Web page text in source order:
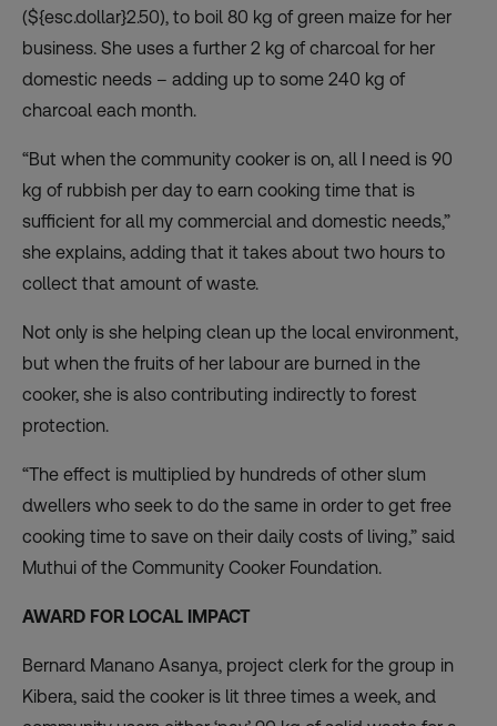
(${esc.dollar}2.50), to boil 80 kg of green maize for her
business. She uses a further 2 kg of charcoal for her
domestic needs – adding up to some 240 kg of
charcoal each month.
“But when the community cooker is on, all I need is 90
kg of rubbish per day to earn cooking time that is
sufficient for all my commercial and domestic needs,”
she explains, adding that it takes about two hours to
collect that amount of waste.
Not only is she helping clean up the local environment,
but when the fruits of her labour are burned in the
cooker, she is also contributing indirectly to forest
protection.
“The effect is multiplied by hundreds of other slum
dwellers who seek to do the same in order to get free
cooking time to save on their daily costs of living,” said
Muthui of the Community Cooker Foundation.
AWARD FOR LOCAL IMPACT
Bernard Manano Asanya, project clerk for the group in
Kibera, said the cooker is lit three times a week, and